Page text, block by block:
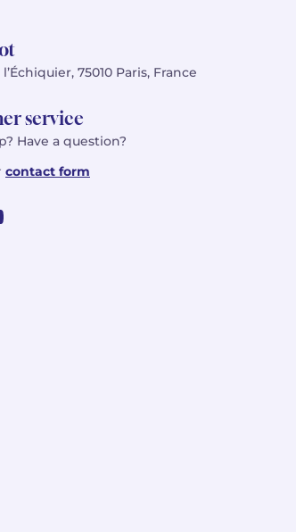
75010 Paris, France
service
Have a question?
contact form